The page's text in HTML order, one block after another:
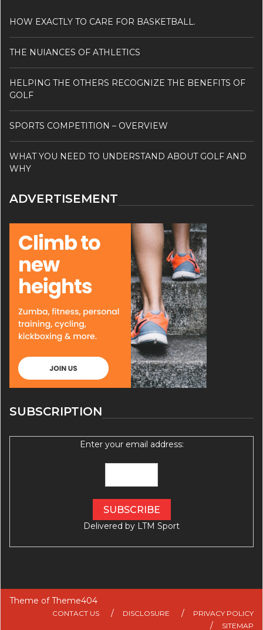
HOW EXACTLY TO CARE FOR BASKETBALL.
THE NUIANCES OF ATHLETICS
HELPING THE OTHERS RECOGNIZE THE BENEFITS OF
GOLF
SPORTS COMPETITION – OVERVIEW
WHAT YOU NEED TO UNDERSTAND ABOUT GOLF AND
WHY
ADVERTISEMENT
SUBSCRIPTION
Enter your email address:
Delivered by LTM Sport
Theme ofTheme404
CONTACT US DISCLOSURE
PRIVACY POLICY
SITEMAP